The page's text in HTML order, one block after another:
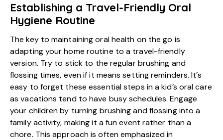
Establishing a Travel-Friendly Oral
Hygiene Routine
The key to maintaining oral health on the go is
adapting your home routine to a travel-friendly
version. Try to stick to the regular brushing and
flossing times, even if it means setting reminders. It’s
easy to forget these essential steps in akid’s oral care
as vacations tend to have busy schedules. Engage
your children by turning brushing and flossing into a
family activity, making it a fun event rather than a
chore. This approach is often emphasized in